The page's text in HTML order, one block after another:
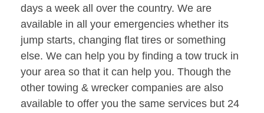
days a week all over the country. We are
available in all your emergencies whether its
jump starts, changing flat tires or something
else. We can help you by finding a tow truck in
your area so that it can help you. Though the
other towing & wrecker companies are also
available to offer you the same services but 24